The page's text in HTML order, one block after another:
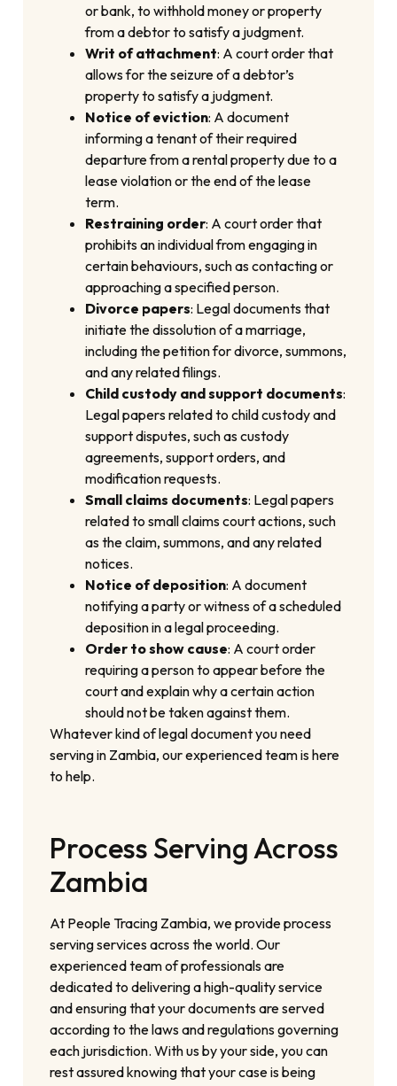
or bank, to withhold money or property
from a debtor to satisfy a judgment.
Writ of attachment: A court order that
allows for the seizure of a debtor’s
property to satisfy a judgment.
Notice of eviction: A document
informing a tenant of their required
departure from a rental property due to a
lease violation or the end of the lease
term.
Restraining order: A court order that
prohibits an individual from engaging in
certain behaviours, such as contacting or
approaching a specified person.
Divorce papers: Legal documents that
initiate the dissolution of a marriage,
including the petition for divorce, summons,
and any related filings.
Child custody and support documents:
Legal papers related to child custody and
support disputes, such as custody
agreements, support orders, and
modification requests.
Small claims documents: Legal papers
related to small claims court actions, such
as the claim, summons, and any related
notices.
Notice of deposition: A document
notifying a party or witness of a scheduled
deposition in a legal proceeding.
Order to show cause: A court order
requiring a person to appear before the
court and explain why a certain action
should not be taken against them.
Whatever kind of legal document you need
serving in Zambia, our experienced team is here
to help.
Process Serving Across
Zambia
At People Tracing Zambia, we provide process
serving services across the world. Our
experienced team of professionals are
dedicated to delivering a high-quality service
and ensuring that your documents are served
according to the laws and regulations governing
each jurisdiction. With us by your side, you can
rest assured knowing that your case is being